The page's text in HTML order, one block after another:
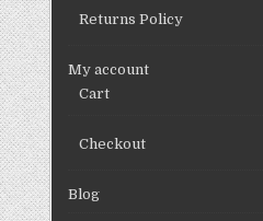
Returns Policy
My account
Cart
Checkout
Blog